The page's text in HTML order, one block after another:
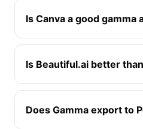
Is Canva a good gamma
Is Beautiful.ai better
Does Gamma export to